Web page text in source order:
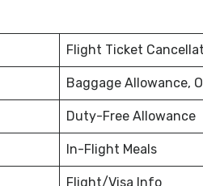
Flight Ticket
Baggage Allowance,
Duty-Free Allowance
In-Flight Meals
Flight/Visa Info